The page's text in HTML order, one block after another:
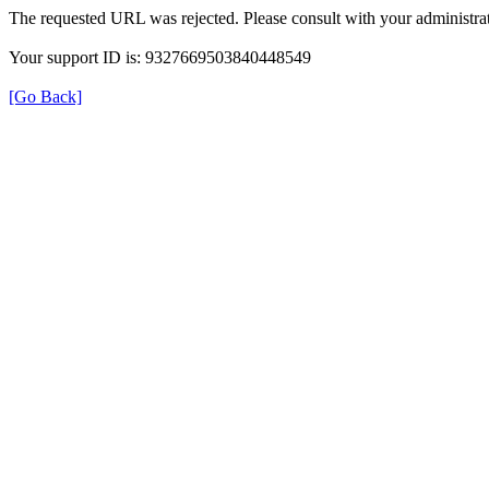
The requested URL was rejected. Please consult with your
Your support ID is: 9327669503840448549
[Go Back]